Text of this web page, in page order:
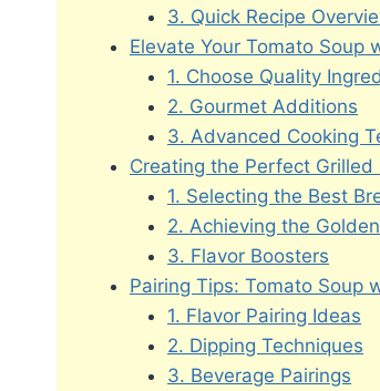
3. Quick Recipe
Elevate Your Tomato Soup
1. Choose Quality
2. Gourmet Additions
3. Advanced Cooking
Creating the Perfect Grilled
1. Selecting the Best
2. Achieving the
3. Flavor Boosters
Pairing Tips: Tomato Soup
1. Flavor Pairing Ideas
2. Dipping Techniques
3. Beverage Pairings